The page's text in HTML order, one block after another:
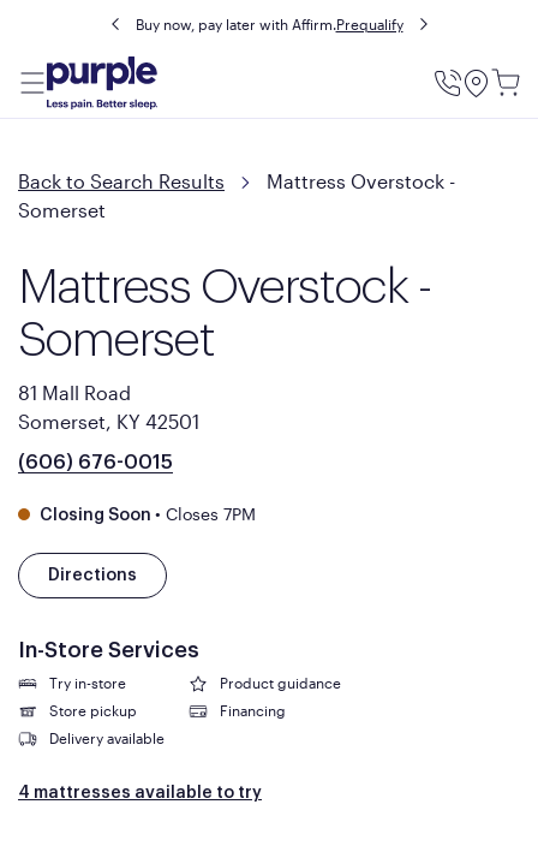
Buy now, pay later with Affirm.Prequalify
Utility
Back to Search Results
Mattress Overstock -
Somerset
Mattress Overstock -
Somerset
81 Mall Road
Somerset, KY 42501
(606) 676-0015
Closing Soon • Closes 7PM
Directions
In-Store Services
Try in-store
Product guidance
Store pickup
Financing
Delivery available
4 mattresses available to try